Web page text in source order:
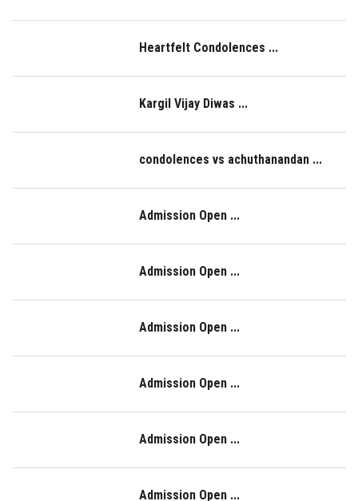
IQAC
Heartfelt Condolences ...
Kargil Vijay Diwas ...
condolences vs achuthanandan ...
Admission Open ...
Admission Open ...
Admission Open ...
Admission Open ...
Admission Open ...
Admission Open ...